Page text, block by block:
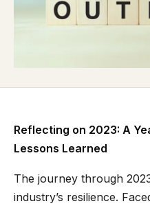
Reflecting on 2023: A
Lessons Learned
The journey through
industry’s resilience.